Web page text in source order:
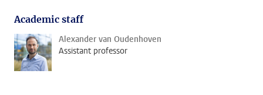
Academic staff
Alexander van Oudenhoven
Assistant professor